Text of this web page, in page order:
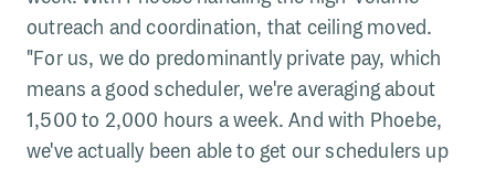
outreach and coordination, that ceiling moved.
"For us, we do predominantly private pay, which
means a good scheduler, we're averaging about
1,500 to 2,000 hours a week. And with Phoebe,
we've actually been able to get our schedulers up